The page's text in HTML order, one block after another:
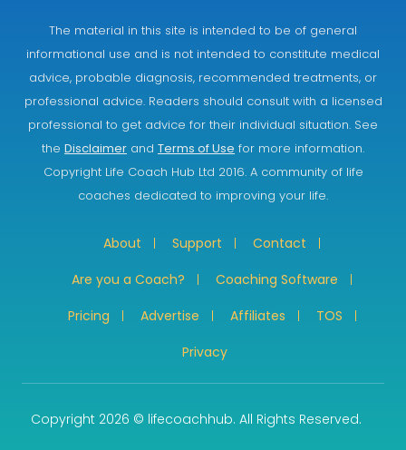
The material in this site is intended to be of general
informational use and is not intended to constitute medical
advice, probable diagnosis, recommended treatments, or
professional advice. Readers should consult with a licensed
professional to get advice for their individual situation. See
the Disclaimer and Terms of Use for more information.
Copyright Life Coach Hub Ltd 2016. A community of life
coaches dedicated to improving your life.
About Support
Contact
Are you a Coach?
Coaching Software
Pricing
Advertise Affiliates
TOS
Privacy
Copyright 2026 © lifecoachhub. All Rights Reserved.